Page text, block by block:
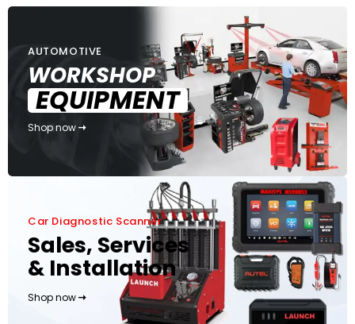
AUTOMOTIVE
WORKSHOP
EQUIPMENT
Shop now
Car Diagnostic Scanner
Sales, Services
& Installation
Shop now